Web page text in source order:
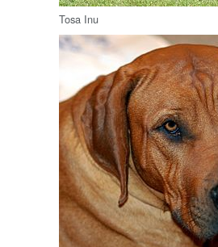
Tosa Inu